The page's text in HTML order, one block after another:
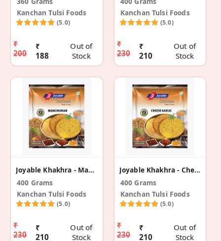
Kanchan Tulsi Foods
(5.0)
₹
200
₹
188
Out of
Stock
Kanchan Tulsi Foods
(5.0)
₹
230
₹
210
Out of
Stock
Joyable Khakhra - Manchurian (2 Pack)
400 Grams
Kanchan Tulsi Foods
(5.0)
₹
230
₹
210
Out of
Stock
Joyable Khakhra - Cheese Garlic (2 Pack)
400 Grams
Kanchan Tulsi Foods
(5.0)
₹
230
₹
210
Out of
Stock